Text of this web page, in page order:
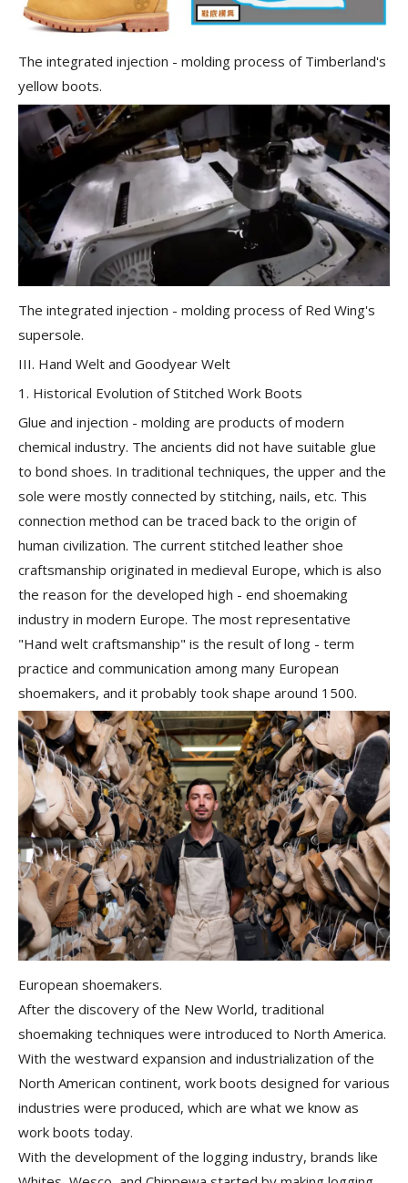
The integrated injection - molding process of Timberland's
yellow boots.
The integrated injection - molding process of Red Wing's
supersole.
III. Hand Welt and Goodyear Welt
1. Historical Evolution of Stitched Work Boots
Glue and injection - molding are products of modern
chemical industry. The ancients did not have suitable glue
to bond shoes. In traditional techniques, the upper and the
sole were mostly connected by stitching, nails, etc. This
connection method can be traced back to the origin of
human civilization. The current stitched leather shoe
craftsmanship originated in medieval Europe, which is also
the reason for the developed high - end shoemaking
industry in modern Europe. The most representative
"Hand welt craftsmanship" is the result of long - term
practice and communication among many European
shoemakers, and it probably took shape around 1500.
European shoemakers.
After the discovery of the New World, traditional
shoemaking techniques were introduced to North America.
With the westward expansion and industrialization of the
North American continent, work boots designed for various
industries were produced, which are what we know as
work boots today.
With the development of the logging industry, brands like